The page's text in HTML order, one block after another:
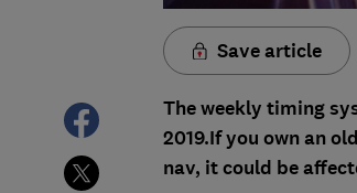
Save article
The weekly timing
2019.If you own an
nav, it could be